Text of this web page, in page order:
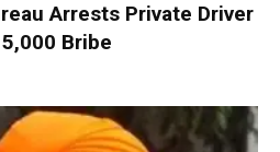
Arrests Private Driver
Bribe